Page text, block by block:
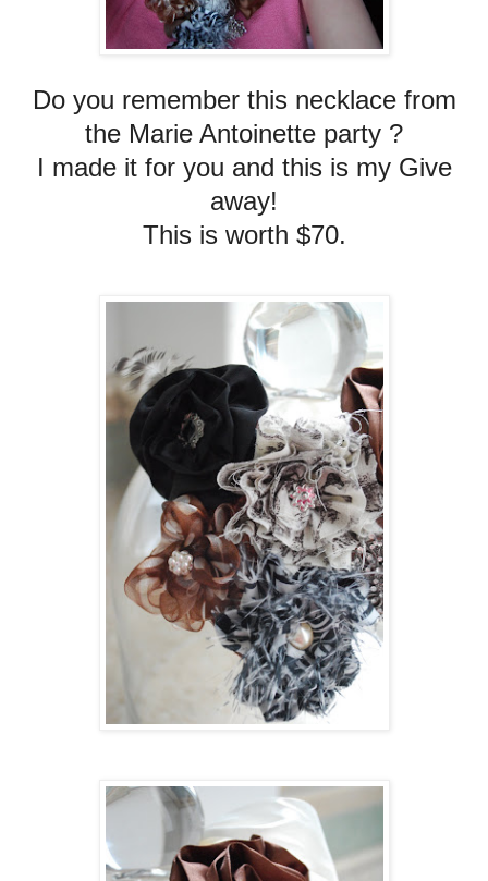
Do you remember this necklace from
the Marie Antoinette party ?
I made it for you and this is my Give
away!
This is worth $70.